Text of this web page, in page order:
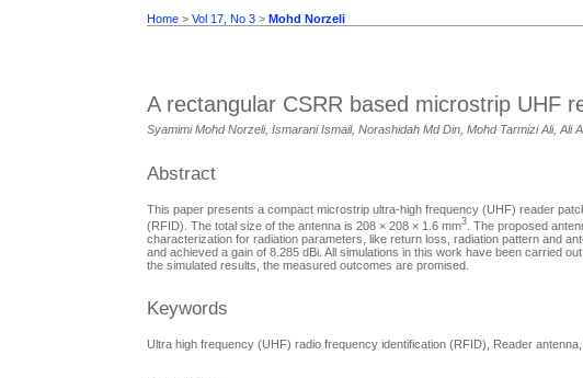
Home >Vol 17, No 3 >Mohd Norzeli
A rectangular CSRR based microstrip UHF
Syamimi Mohd Norzeli, Ismarani Ismail, Norashidah Md Din, Mohd Tarmizi Ali, Ali
Abstract
This paper presents a compact microstrip ultra-high frequency (UHF) reader
(RFID). The total size of the antenna is 208 × 208 × 1.6 mm3 . The proposed
characterization for radiation parameters, like return loss, radiation pattern and
and achieved a gain of 8.285 dBi. All simulations in this work have been carried
the simulated results, the measured outcomes are promised.
Keywords
Ultra high frequency (UHF) radio frequency identification (RFID), Reader